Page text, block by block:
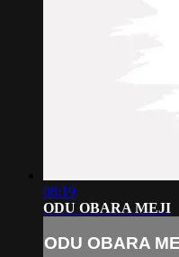
08:19
ODU OBARA MEJI
ODU OBARA